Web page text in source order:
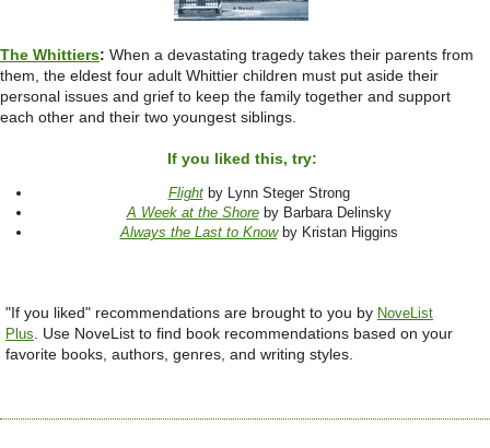
The Whittiers: When a devastating tragedy takes their parents from
them, the eldest four adult Whittier children must put aside their
personal issues and grief to keep the family together and support
each other and their two youngest siblings.
If you liked this, try:
Flight by Lynn Steger Strong
A Week at the Shore by Barbara Delinsky
Always the Last to Know by Kristan Higgins
"If you liked" recommendations are brought to you by NoveList
Plus. Use NoveList to find book recommendations based on your
favorite books, authors, genres, and writing styles.